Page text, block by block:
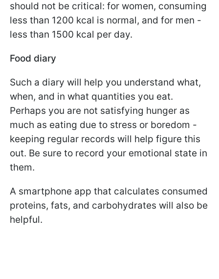
should not be critical: for women, consuming
less than 1200 kcal is normal, and for men -
less than 1500 kcal per day.
Food diary
Such a diary will help you understand what,
when, and in what quantities you eat.
Perhaps you are not satisfying hunger as
much as eating due to stress or boredom -
keeping regular records will help figure this
out. Be sure to record your emotional state in
them.
A smartphone app that calculates consumed
proteins, fats, and carbohydrates will also be
helpful.